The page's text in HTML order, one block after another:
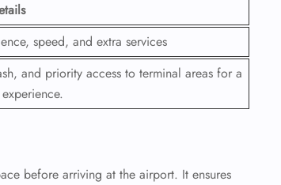
speed, and extra services
and priority access to terminal areas for a
before arriving at the airport. It ensures